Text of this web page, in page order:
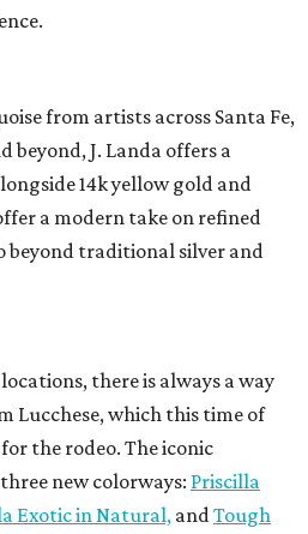
from artists across Santa Fe,
beyond, J. Landa offers a
14k yellow gold and
a modern take on refined
beyond traditional silver and
there is always a way
Lucchese, which this time of
the rodeo. The iconic
new colorways: Priscilla
Exotic in Natural, and Tough